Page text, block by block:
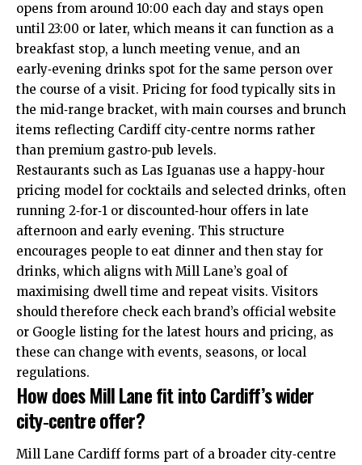
opens from around 10:00 each day and stays open
until 23:00 or later, which means it can function as a
breakfast stop, a lunch meeting venue, and an
early‑evening drinks spot for the same person over
the course of a visit. Pricing for food typically sits in
the mid‑range bracket, with main courses and brunch
items reflecting Cardiff city‑centre norms rather
than premium gastro‑pub levels.
Restaurants such as Las Iguanas use a happy‑hour
pricing model for cocktails and selected drinks, often
running 2‑for‑1 or discounted‑hour offers in late
afternoon and early evening. This structure
encourages people to eat dinner and then stay for
drinks, which aligns with Mill Lane’s goal of
maximising dwell time and repeat visits. Visitors
should therefore check each brand’s official website
or Google listing for the latest hours and pricing, as
these can change with events, seasons, or local
regulations.
How does Mill Lane fit into Cardiff’s wider
city‑centre offer?
Mill Lane Cardiff forms part of a broader city‑centre